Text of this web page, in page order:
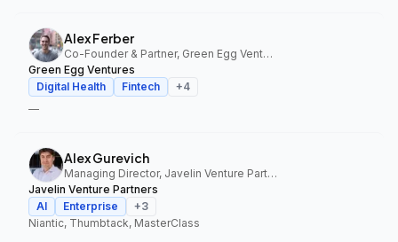
Alex Ferber
Co-Founder & Partner, Green Egg Ventures
Green Egg Ventures
Digital Health
Fintech +4
—
Alex Gurevich
Managing Director, Javelin Venture Partners
Javelin Venture Partners
AI
Enterprise +3
Niantic, Thumbtack, MasterClass